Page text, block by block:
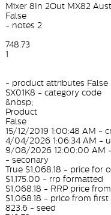
Mixer 8In 2Out MX82
False
- notes 2
748.73
1
- product attributes False
SX01K8 - category code
&nbsp;
Product
False
15/12/2019 1:00:48 AM -
4/04/2026 1:06:34 AM -
9/08/2026 12:00:00 AM
- seconary
True $1,068.18 - price for
$1,175.00 - rrp formatted
$1,068.18 - RRP price
$1,068.18 - price from first
823.6 - seed